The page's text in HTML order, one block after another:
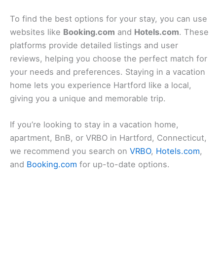
To find the best options for your stay, you can use
websites like Booking.com and Hotels.com. These
platforms provide detailed listings and user
reviews, helping you choose the perfect match for
your needs and preferences. Staying in a vacation
home lets you experience Hartford like a local,
giving you a unique and memorable trip.
If you’re looking to stay in a vacation home,
apartment, BnB, or VRBO in Hartford, Connecticut,
we recommend you search on VRBO, Hotels.com,
and Booking.com for up-to-date options.